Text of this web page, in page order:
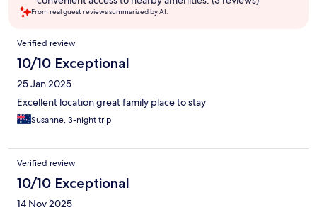
From real guest reviews summarized by AI.
Reviews
Verified review
10/10 Exceptional
25 Jan 2025
Excellent location great family place to stay
Susanne, 3-night trip
Verified review
10/10 Exceptional
14 Nov 2025